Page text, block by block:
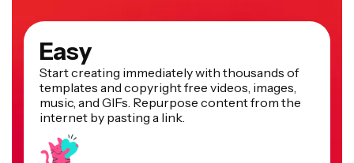
Easy
Start creating immediately with thousands of
templates and copyright free videos, images,
music, and GIFs. Repurpose content from the
internet by pasting a link.